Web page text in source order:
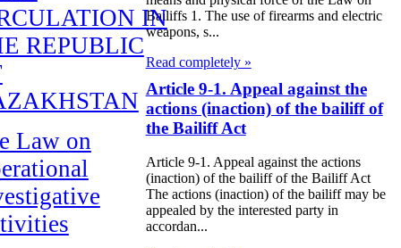
IN
REPUBLIC
Law on
Bailiffs 1. The use of firearms and electric
weapons, s...
Read completely »
Article 9-1. Appeal against the
actions (inaction) of the bailiff of
the Bailiff Act
Article 9-1. Appeal against the actions
(inaction) of the bailiff of the Bailiff Act
The actions (inaction) of the bailiff may be
appealed by the interested party in
accordan...